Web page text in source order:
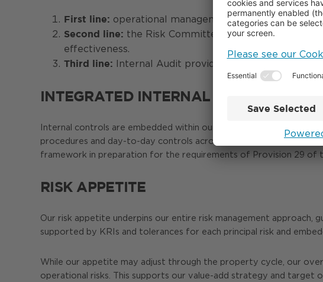
First line: operational management owns day-to-day
Second line: the Risk Committee and internal risk
effectiveness.
Third line: Internal Audit provides independent
INTEGRATED INTERNAL CONTROL
Internal controls are embedded within our wider risk
procedures and day-to-day controls across financial, operational,
framework in preparation for the requirements of Provision 29 of
RISK APPETITE
Our risk appetite underpins our entire risk management approach,
supported by KRIs and tolerances for each principal risk and
While our appetite may adjust through the property cycle, our
operational risks. This supports our value-add strategy and